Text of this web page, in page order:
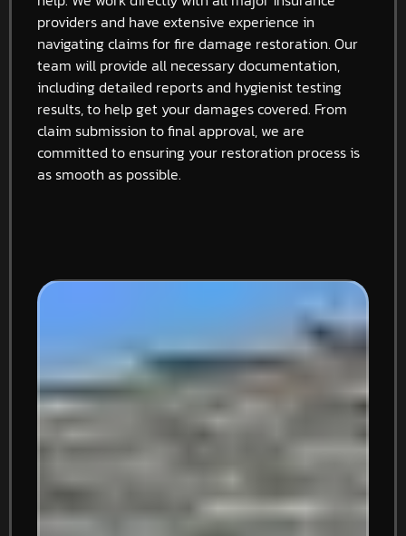
providers and have extensive experience in
navigating claims for fire damage restoration. Our
team will provide all necessary documentation,
including detailed reports and hygienist testing
results, to help get your damages covered. From
claim submission to final approval, we are
committed to ensuring your restoration process is
as smooth as possible.